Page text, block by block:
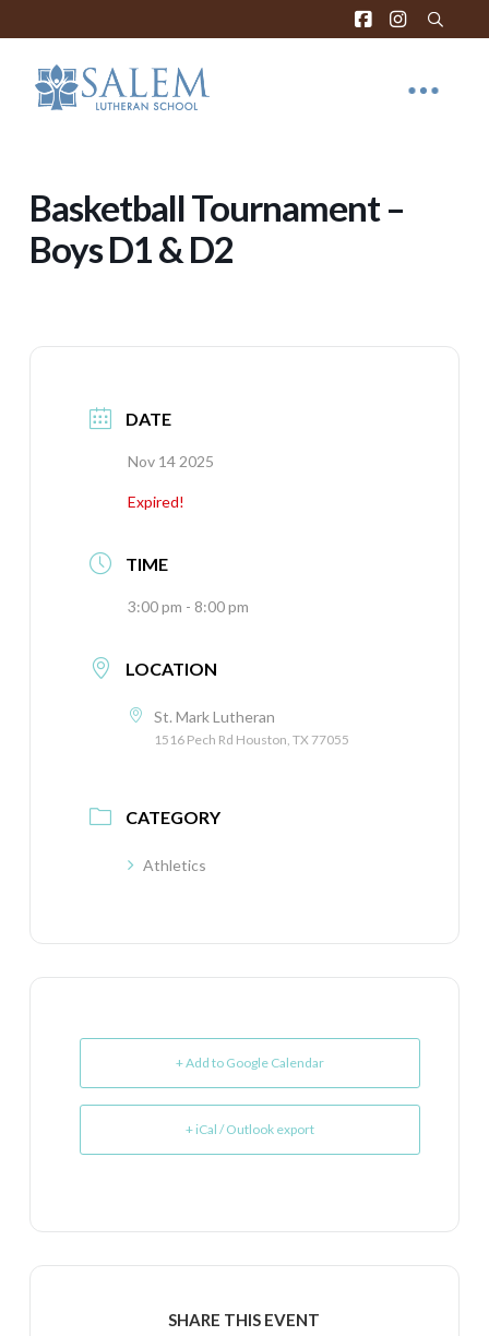
Basketball Tournament –
Boys D1 & D2
DATE
Nov 14 2025
Expired!
TIME
3:00 pm - 8:00 pm
LOCATION
St. Mark Lutheran
1516 Pech Rd Houston, TX 77055
CATEGORY
Athletics
+ Add to Google Calendar
+ iCal / Outlook export
SHARE THIS EVENT